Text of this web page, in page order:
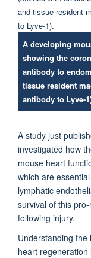
A developing
showing the
antibody to
tissue resident
antibody to Lyve-
A study just
investigated how
mouse heart
which are
lymphatic
survival of this
following injury.
Understanding
heart